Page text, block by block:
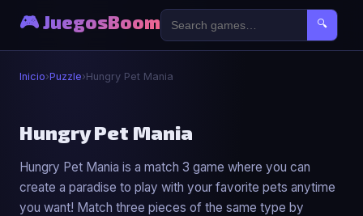
🎮 JuegosBoom 🔍
Inicio›Puzzle›Hungry Pet Mania
🧩
Hungry Pet Mania
▶ Jugar Ahora
Hungry Pet Mania
Hungry Pet Mania is a match 3 game where you can
create a paradise to play with your favorite pets anytime
you want! Match three pieces of the same type by